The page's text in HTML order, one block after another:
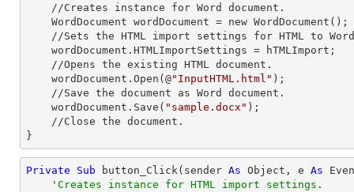
    //Creates
instance for Word document.
    WordDocument wordDocument =
new WordDocument();
    wordDocument.HTM
LImportSettings = hTMLImport;
    wordDocument.Open(@
"InputHTML.html" );
    wordDocument.Save(
"sample.docx" );
}
Private Sub button_Click(sender As Object , e As
'Creates instance for HTML import settings.